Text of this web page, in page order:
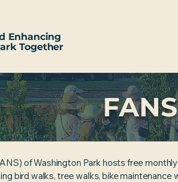
Enhancing
Together
of Washington Park hosts free monthly
bird walks, tree walks, bike maintenance